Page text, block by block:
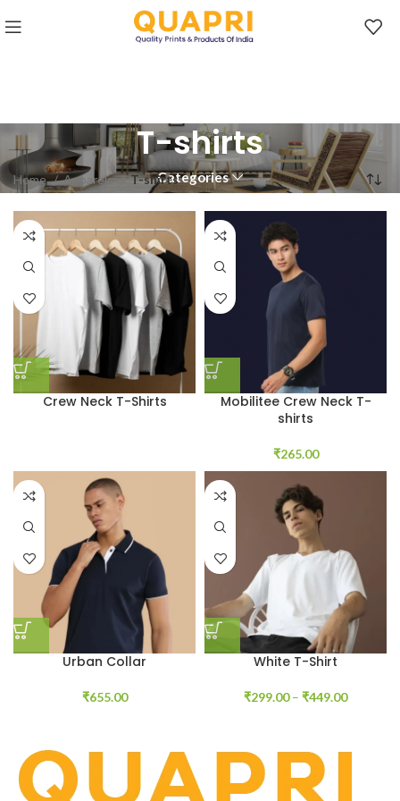
T-shirts
Categories
Home Apparels T-shirts
Crew Neck T-Shirts
Mobilitee Crew Neck T-
shirts
₹265.00
Urban Collar
₹655.00
White T-Shirt
₹299.00 – ₹449.00